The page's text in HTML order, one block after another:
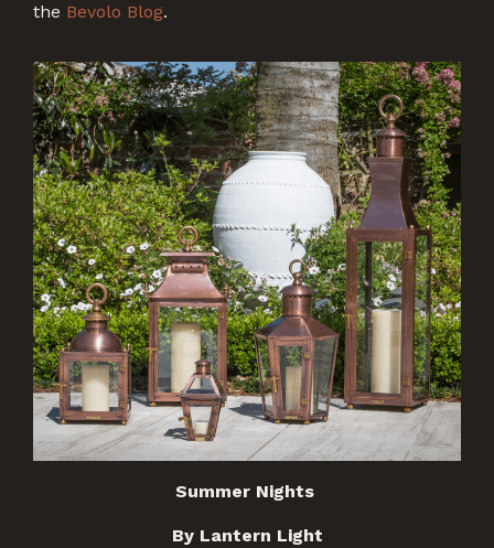
the Bevolo Blog.
Summer Nights
By Lantern Light